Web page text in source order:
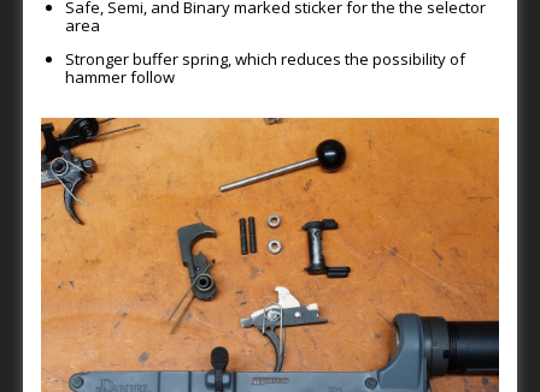
Safe, Semi, and Binary marked sticker for the the selector
area
Stronger buffer spring, which reduces the possibility of
hammer follow